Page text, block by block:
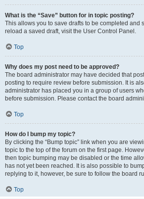
What is the “Save” button for in topic posting?
This allows you to save drafts to be completed and
reload a saved draft, visit the User Control Panel.
Top
Why does my post need to be approved?
The board administrator may have decided that
posting to require review before submission. It is
administrator has placed you in a group of users
before submission. Please contact the board
Top
How do I bump my topic?
By clicking the “Bump topic” link when you are
topic to the top of the forum on the first page.
then topic bumping may be disabled or the time
has not yet been reached. It is also possible to
replying to it, however, be sure to follow the board
Top